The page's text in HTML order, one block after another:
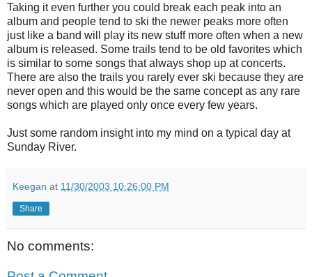
Taking it even further you could break each peak into an
album and people tend to ski the newer peaks more often
just like a band will play its new stuff more often when a new
album is released. Some trails tend to be old favorites which
is similar to some songs that always shop up at concerts.
There are also the trails you rarely ever ski because they are
never open and this would be the same concept as any rare
songs which are played only once every few years.
Just some random insight into my mind on a typical day at
Sunday River.
Keegan at 11/30/2003 10:26:00 PM
Share
No comments: